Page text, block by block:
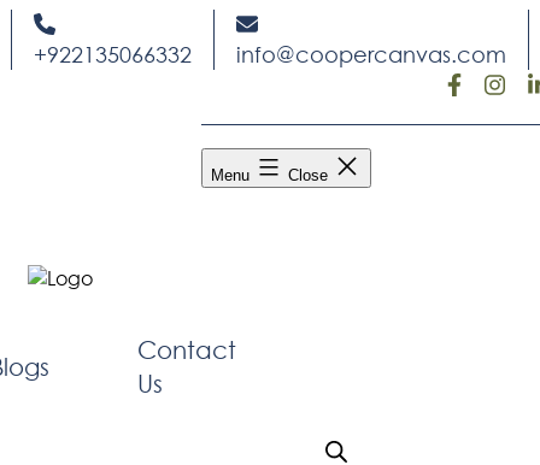
Skip
content
+922135066332 info@coopercanvas.com
Menu Close
Contact
Us